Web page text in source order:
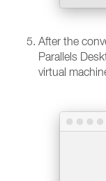
After the
Parallels
virtual